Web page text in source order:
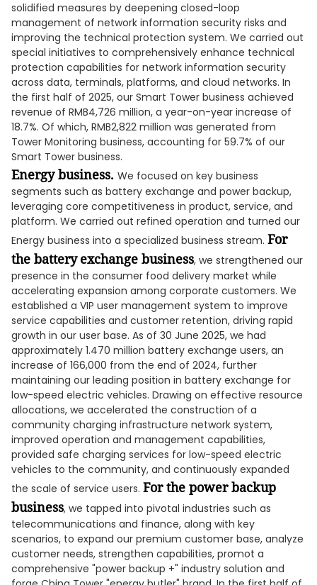
solidified measures by deepening closed-loop
management of network information security risks and
improving the technical protection system. We carried out
special initiatives to comprehensively enhance technical
protection capabilities for network information security
across data, terminals, platforms, and cloud networks. In
the first half of 2025, our Smart Tower business achieved
revenue of RMB4,726 million, a year-on-year increase of
18.7%. Of which, RMB2,822 million was generated from
Tower Monitoring business, accounting for 59.7% of our
Smart Tower business.
Energy business. We focused on key business
segments such as battery exchange and power backup,
leveraging core competitiveness in product, service, and
platform. We carried out refined operation and turned our
Energy business into a specialized business stream. For
the battery exchange business, we strengthened our
presence in the consumer food delivery market while
accelerating expansion among corporate customers. We
established a VIP user management system to improve
service capabilities and customer retention, driving rapid
growth in our user base. As of 30 June 2025, we had
approximately 1.470 million battery exchange users, an
increase of 166,000 from the end of 2024, further
maintaining our leading position in battery exchange for
low-speed electric vehicles. Drawing on effective resource
allocations, we accelerated the construction of a
community charging infrastructure network system,
improved operation and management capabilities,
provided safe charging services for low-speed electric
vehicles to the community, and continuously expanded
the scale of service users. For the power backup
business, we tapped into pivotal industries such as
telecommunications and finance, along with key
scenarios, to expand our premium customer base, analyze
customer needs, strengthen capabilities, promot a
comprehensive "power backup +" industry solution and